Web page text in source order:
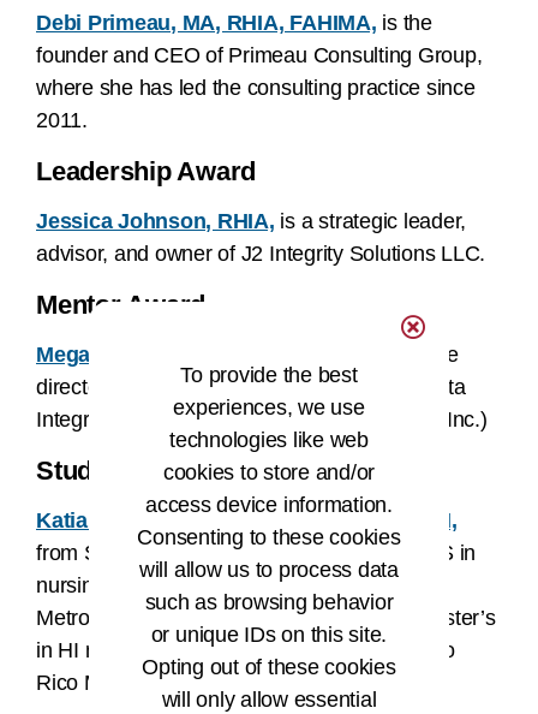
Debi Primeau, MA, RHIA, FAHIMA, is the
founder and CEO of Primeau Consulting Group,
where she has led the consulting practice since
2011.
Leadership Award
Jessica Johnson, RHIA, is a strategic leader,
advisor, and owner of J2 Integrity Solutions LLC.
Mentor Award
Megan (Munns) Pruente, RHIA, MPH,
is the
director of professional services at Harris Data
Integrity Solutions (formerly Just Associates Inc.)
Student Award
Katia V. López Martinez, MS-HIM, RN-BSN,
from San Juan, Puerto Rico, completed a BS in
nursing at the International University,
Metropolitan Campus. She is pursuing a master’s
in HI management at the University of Puerto
Rico Medical Sciences Campus.
To provide the best
experiences, we use
technologies like web
cookies to store and/or
access device information.
Consenting to these cookies
will allow us to process data
such as browsing behavior
or unique IDs on this site.
Opting out of these cookies
will only allow essential